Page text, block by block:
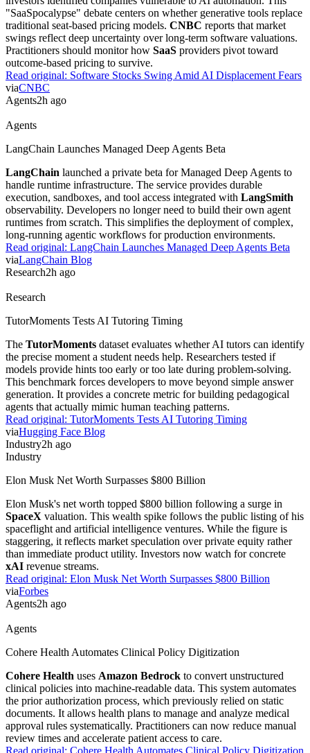
Industry2h ago
Industry
Harvey Seeks $15.5 Billion Valuation
Legal AI startupHarveyis negotiating a $500 million funding
round. The firm reports revenue exceeding $350 million, driving its
valuation up from $11 billion. This surge reflects strong enterprise
this valuation holds as general-purpose models encroach on niche
Read original:Harvey Seeks $15.5 Billion Valuation
pymnts.com
Industry2h ago
Industry
Software Stocks Swing Amid AI Displacement Fears
Software stocks experienced extreme volatility this week as
investors identified companies vulnerable to AI automation. This
"SaaSpocalypse" debate centers on whether generative tools replace
swings reflect deep uncertainty over long-term software valuations.
outcome-based pricing to survive.
viaCNBC
Agents2h ago
Agents
LangChain Launches Managed Deep Agents Beta
LangChainlaunched a private beta for Managed Deep Agents to
handle runtime infrastructure. The service provides durable
execution, sandboxes, and tool access integrated with
runtimes from scratch. This simplifies the deployment of complex,
long-running agentic workflows for production environments.
Read original:LangChain Launches Managed Deep Agents Beta
viaLangChain Blog
Research2h ago
Research
TutorMoments Tests AI Tutoring Timing
TheTutorMoments
models provide hints too early or too late during problem-solving.
generation. It provides a concrete metric for building pedagogical
Read original:TutorMoments Tests AI Tutoring Timing
viaHugging Face Blog
Industry 2h ago
Industry
Elon Musk Net Worth Surpasses $800 Billion